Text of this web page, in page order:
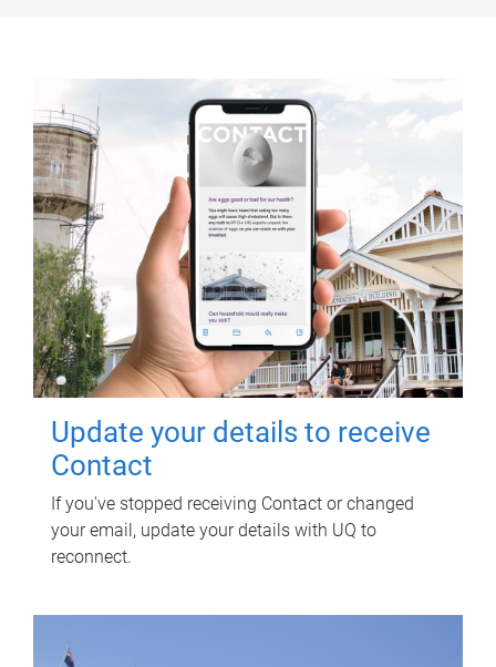
Update your details to receive
Contact
If you've stopped receiving Contact or changed
your email, update your details with UQ to
reconnect.